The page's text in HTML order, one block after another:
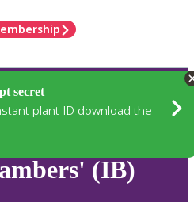
secret
plant ID download the
(IB)